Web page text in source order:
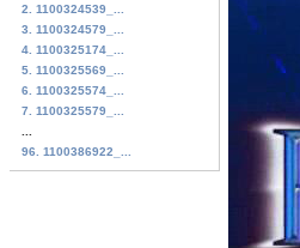
2. 1100324539_...
3. 1100324579_...
4. 1100325174_...
5. 1100325569_...
6. 1100325574_...
7. 1100325579_...
96. 1100386922_...